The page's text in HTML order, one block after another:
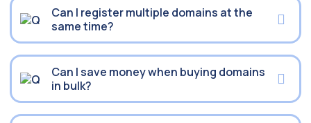
Can I register multiple domains at the
same time?
Can I save money when buying domains
in bulk?